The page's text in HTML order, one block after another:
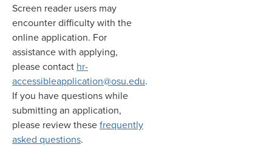
Screen reader users may
encounter difficulty with the
online application. For
assistance with applying,
please contact hr-
accessibleapplication@osu.edu.
If you have questions while
submitting an application,
please review thesefrequently
asked questions.